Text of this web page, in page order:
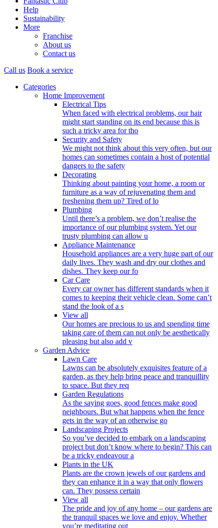
Help
Sustainability
More
Franchise
About us
Contact us
Call us Book a service
Categories
Home Improvement
Electrical Tips
When faced with electrical problems, our hair
might start standing on its end because this is
such a tricky area for tho
Security and Safety
We might not think about this very often, but our
homes can sometimes contain a host of potential
dangers to the safety
Decorating
Thinking about painting your home, a room or
furniture as a way of rejuvenating them and
freshening them up? Tired of lo
Plumbing
Until there’s a problem, we don’t realise the
importance of our plumbing system. Yet our
trusty plumbing can allow u
Appliance Maintenance
Household appliances are a very huge part of our
daily lives. They wash and dry our clothes and
dishes. They keep our fo
Car Care
Every car owner has different standards when it
comes to keeping their vehicle clean. Some can’t
stand the look of a s
View all
Our homes are precious to us and spending time
taking care of them can not only be aesthetically
pleasing but also add v
Garden Advice
Lawn Care
Lawns can be absolutely exquisites feature of a
garden, as they help bring peace and tranquillity
to space. But they req
Garden Regulations
As the saying goes, good fences make good
neighbours. But what happens when the fence
gets in the way of an otherwise go
Landscaping Projects
So you’ve decided to embark on a landscaping
project but don’t know where to begin? This can
be a tricky endeavour a
Plants in the UK
Plants are the crown jewels of our gardens and
they can enhance it in a way that only flowers
can. They possess certain
View all
The pride and joy of any home – our gardens are
the tranquil spaces we love and enjoy. Whether
you’re meditating out